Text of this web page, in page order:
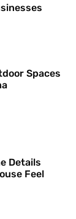
Spaces
Details
Feel